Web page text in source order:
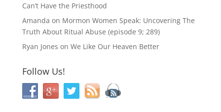
Can’t Have the Priesthood
Amanda on Mormon Women Speak: Uncovering The
Truth About Ritual Abuse (episode 9; 289)
Ryan Jones on We Like Our Heaven Better
Follow Us!